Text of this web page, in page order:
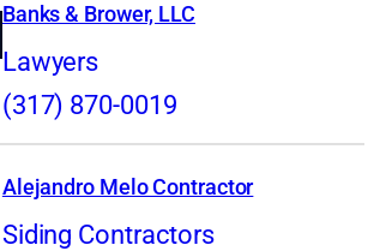
Banks & Brower, LLC
Lawyers
(317) 870-0019
Alejandro Melo Contractor
Siding Contractors